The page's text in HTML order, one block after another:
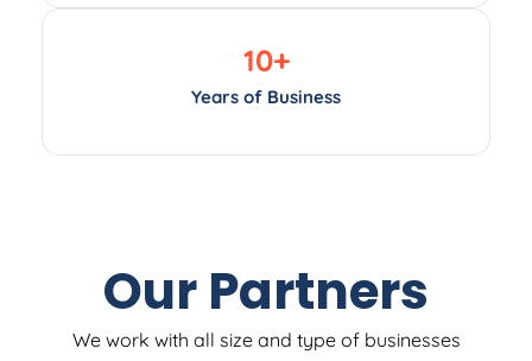
Years of Business
10+
Our Partners
We work with all size and type of businesses